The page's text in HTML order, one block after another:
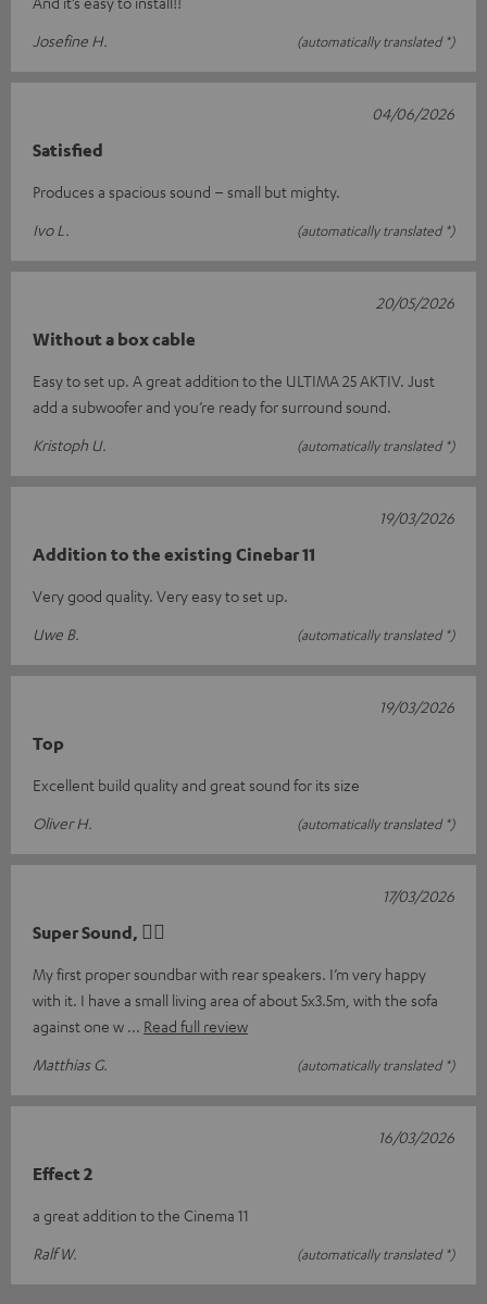
Josefine H.
(automatically translated *)
Satisfied
Produces a spacious sound – small but mighty.
Ivo L.
(automatically translated *)
04/06/2026
Without a box cable
Easy to set up. A great addition to the ULTIMA 25 AKTIV. Just
add a subwoofer and you’re ready for surround sound.
Kristoph U.
(automatically translated *)
20/05/2026
Addition to the existing Cinebar 11
Very good quality. Very easy to set up.
Uwe B.
(automatically translated *)
19/03/2026
Top
Excellent build quality and great sound for its size
Oliver H.
(automatically translated *)
19/03/2026
Super Sound, 👍🏻
My first proper soundbar with rear speakers. I’m very happy
with it. I have a small living area of about 5x3.5m, with the sofa
against one w
Read full review
Matthias G.
(automatically translated *)
17/03/2026
Effect 2
a great addition to the Cinema 11
Ralf W.
(automatically translated *)
16/03/2026